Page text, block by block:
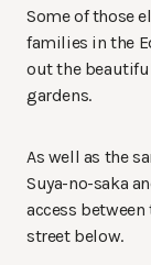
Some of those
families in the
out the
gardens.
As well as the
Suya-no-saka
access
street below.